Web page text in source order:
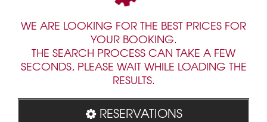
WE ARE LOOKING FOR THE BEST PRICES FOR
YOUR BOOKING.
THE SEARCH PROCESS CAN TAKE A FEW
SECONDS, PLEASE WAIT WHILE LOADING THE
RESULTS.
RESERVATIONS